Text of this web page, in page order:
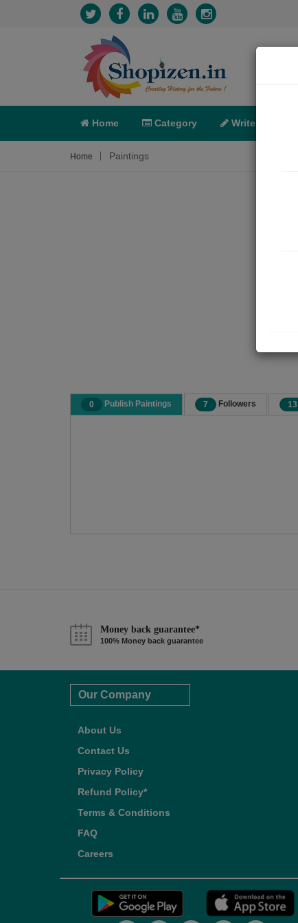
Home Category Write
Home Paintings
0 Publish Paintings 7 Followers 13
Money back guarantee*
100% Money back guarantee
Our Company
About Us
Contact Us
Privacy Policy
Refund Policy*
Terms & Conditions
FAQ
Careers